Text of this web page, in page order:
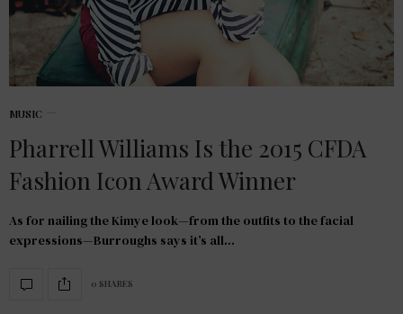
MUSIC
Pharrell Williams Is the 2015 CFDA
Fashion Icon Award Winner
As for nailing the Kimye look—from the outfits to the facial
expressions—Burroughs says it’s all…
0 SHARES